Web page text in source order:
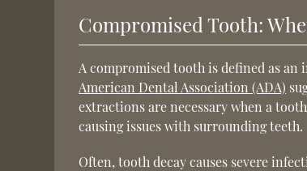
Compromised Tooth:
A compromised tooth is defined as
American Dental Association (ADA)
extractions are necessary when a
causing issues with surrounding teeth.
Often, tooth decay causes severe